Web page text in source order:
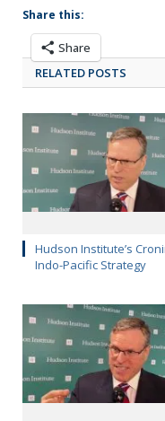
Share this:
Share
RELATED POSTS
Hudson Institute’s
Indo-Pacific Strategy